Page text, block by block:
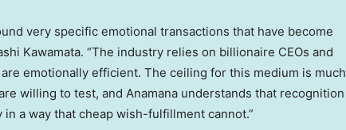
very specific emotional transactions that have become
Kawamata. “The industry relies on billionaire CEOs and
emotionally efficient. The ceiling for this medium is much
willing to test, and Anamana understands that recognition
a way that cheap wish-fulfillment cannot.”